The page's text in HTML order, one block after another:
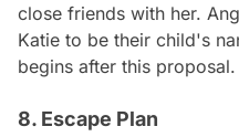
close friends with her.
Katie to be their child's
begins after this proposal.
8. Escape Plan